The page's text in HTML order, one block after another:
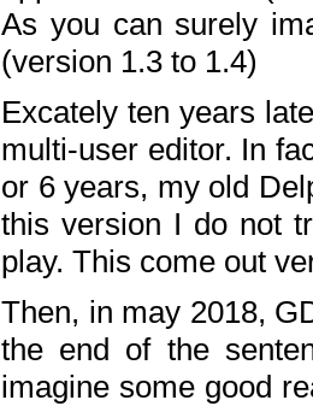
As you can surely
(version 1.3 to 1.4)
Excately ten years
multi-user editor. In
or 6 years, my old
this version I do not
play. This come out
Then, in may 2018,
the end of the
imagine some good